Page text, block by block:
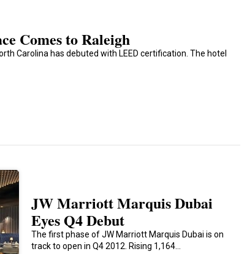
Comes to Raleigh
Carolina has debuted with LEED certification. The hotel
JW Marriott Marquis Dubai
Eyes Q4 Debut
The first phase of JW Marriott Marquis Dubai is on
track to open in Q4 2012. Rising 1,164…